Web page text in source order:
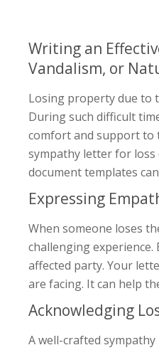
Writing an
Vandalism, or
Losing property due to
During such difficult
comfort and support to
sympathy letter for loss
document templates
Expressing
When someone loses
challenging
affected party. Your
are facing. It can help
Acknowledging
A well-crafted